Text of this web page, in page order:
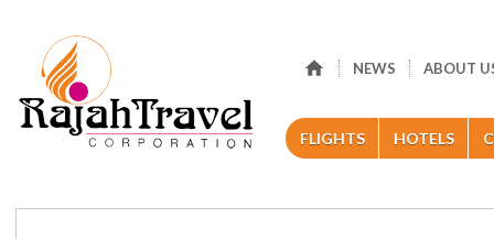
NEWS ABOUT
FLIGHTS HOTELS